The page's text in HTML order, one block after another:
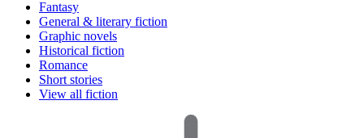
Fantasy
General & literary fiction
Graphic novels
Historical fiction
Romance
Short stories
View all fiction